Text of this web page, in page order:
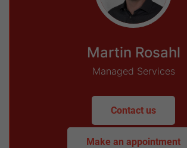
Martin Rosahl
Managed Services
Contact us
Make an appointment